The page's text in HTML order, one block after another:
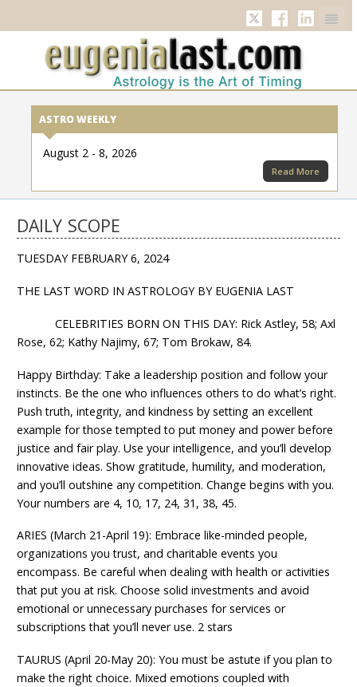
TwitterFacebook
ASTRO WEEKLY
August 2 - 8, 2026
Read More
DAILY SCOPE
TUESDAY FEBRUARY 6, 2024
THE LAST WORD IN ASTROLOGY BY EUGENIA LAST
CELEBRITIES BORN ON THIS DAY: Rick Astley, 58; Axl
Rose, 62; Kathy Najimy, 67; Tom Brokaw, 84.
Happy Birthday: Take a leadership position and follow your
instincts. Be the one who influences others to do what’s right.
Push truth, integrity, and kindness by setting an excellent
example for those tempted to put money and power before
justice and fair play. Use your intelligence, and you’ll develop
innovative ideas. Show gratitude, humility, and moderation,
and you’ll outshine any competition. Change begins with you.
Your numbers are 4, 10, 17, 24, 31, 38, 45.
ARIES (March 21-April 19): Embrace like-minded people,
organizations you trust, and charitable events you
encompass. Be careful when dealing with health or activities
that put you at risk. Choose solid investments and avoid
emotional or unnecessary purchases for services or
subscriptions that you’ll never use. 2 stars
TAURUS (April 20-May 20): You must be astute if you plan to
make the right choice. Mixed emotions coupled with